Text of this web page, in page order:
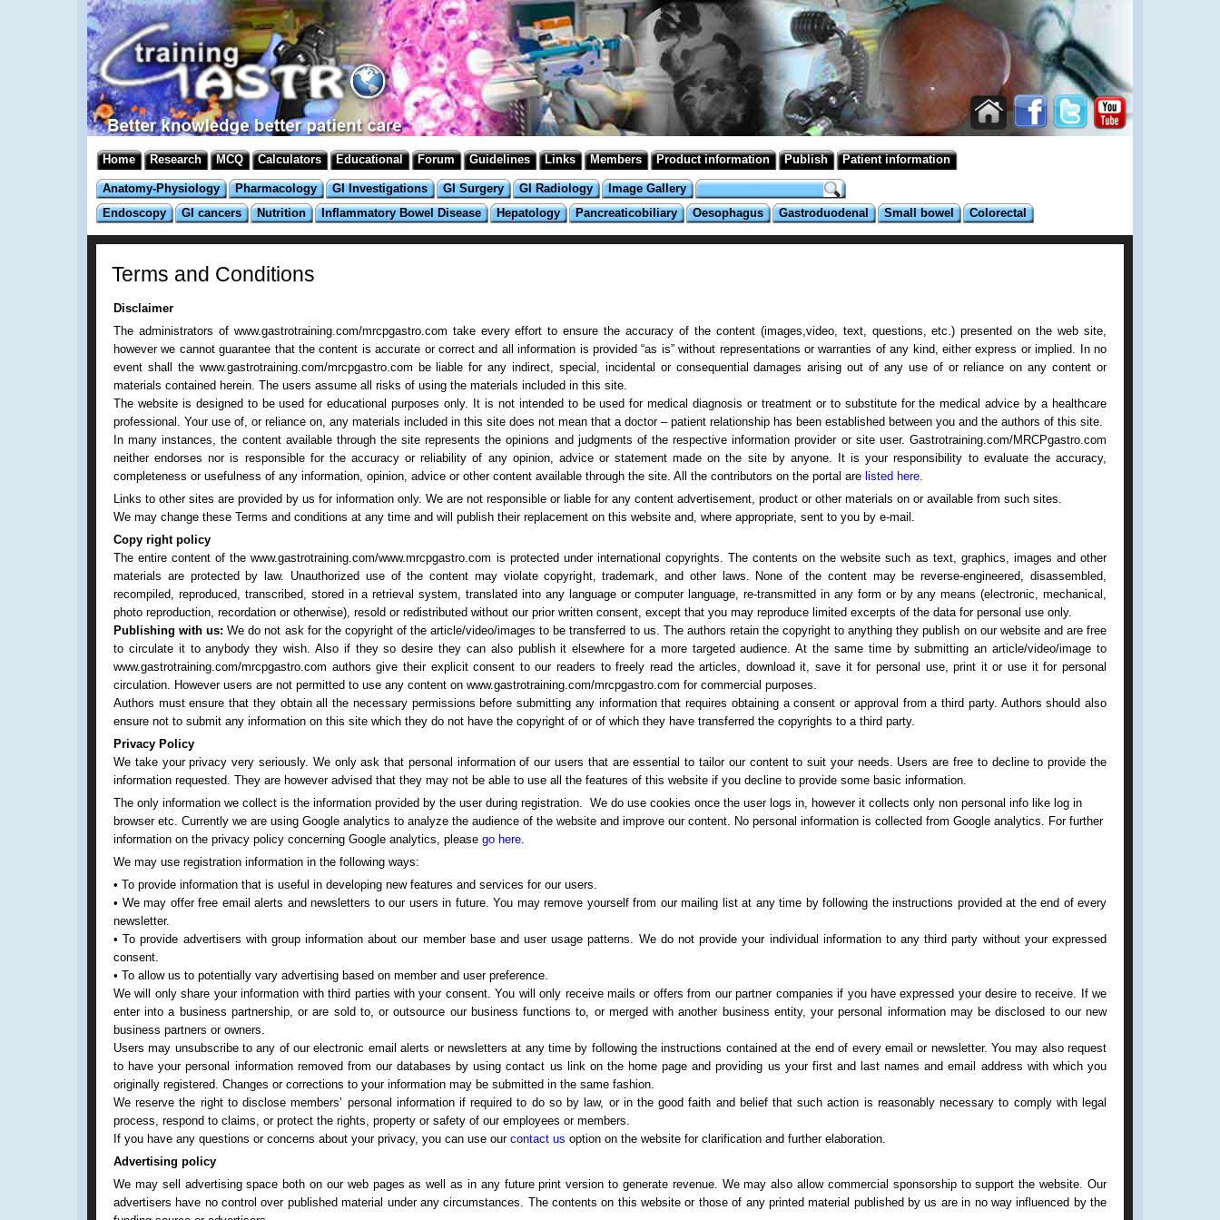
Home Research MCQ Calculators Educational Forum Guidelines Links Members Product information Publish Patient information
Anatomy-Physiology Pharmacology GI Investigations GI Surgery GI Radiology
Image Gallery
Endoscopy
GI cancers Nutrition Inflammatory Bowel Disease Hepatology Pancreaticobiliary Oesophagus Gastroduodenal Small bowel Colorectal
Terms and Conditions
Disclaimer
The administrators of www.gastrotraining.com/mrcpgastro.com take every effort to ensure the accuracy of the content (images,video, text, questions, etc.) presented on the web site,
however we cannot guarantee that the content is accurate or correct and all information is provided “as is” without representations or warranties of any kind, either express or implied. In no
event shall the www.gastrotraining.com/mrcpgastro.com be liable for any indirect, special, incidental or consequential damages arising out of any use of or reliance on any content or
materials contained herein. The users assume all risks of using the materials included in this site.
The website is designed to be used for educational purposes only. It is not intended to be used for medical diagnosis or treatment or to substitute for the medical advice by a healthcare
professional. Your use of, or reliance on, any materials included in this site does not mean that a doctor – patient relationship has been established between you and the authors of this site.
In many instances, the content available through the site represents the opinions and judgments of the respective information provider or site user. Gastrotraining.com/MRCPgastro.com
neither endorses nor is responsible for the accuracy or reliability of any opinion, advice or statement made on the site by anyone. It is your responsibility to evaluate the accuracy,
completeness or usefulness of any information, opinion, advice or other content available through the site. All the contributors on the portal are listed here.
Links to other sites are provided by us for information only. We are not responsible or liable for any content advertisement, product or other materials on or available from such sites.
We may change these Terms and conditions at any time and will publish their replacement on this website and, where appropriate, sent to you by e-mail.
Copy right policy
The entire content of the www.gastrotraining.com/www.mrcpgastro.com is protected under international copyrights. The contents on the website such as text, graphics, images and other
materials are protected by law. Unauthorized use of the content may violate copyright, trademark, and other laws. None of the content may be reverse-engineered, disassembled,
recompiled, reproduced, transcribed, stored in a retrieval system, translated into any language or computer language, re-transmitted in any form or by any means (electronic, mechanical,
photo reproduction, recordation or otherwise), resold or redistributed without our prior written consent, except that you may reproduce limited excerpts of the data for personal use only.
Publishing with us: We do not ask for the copyright of the article/video/images to be transferred to us. The authors retain the copyright to anything they publish on our website and are free
to circulate it to anybody they wish. Also if they so desire they can also publish it elsewhere for a more targeted audience. At the same time by submitting an article/video/image to
www.gastrotraining.com/mrcpgastro.com authors give their explicit consent to our readers to freely read the articles, download it, save it for personal use, print it or use it for personal
circulation. However users are not permitted to use any content on www.gastrotraining.com/mrcpgastro.com for commercial purposes.
Authors must ensure that they obtain all the necessary permissions before submitting any information that requires obtaining a consent or approval from a third party. Authors should also
ensure not to submit any information on this site which they do not have the copyright of or of which they have transferred the copyrights to a third party.
Privacy Policy
We take your privacy very seriously. We only ask that personal information of our users that are essential to tailor our content to suit your needs. Users are free to decline to provide the
information requested. They are however advised that they may not be able to use all the features of this website if you decline to provide some basic information.
The only information we collect is the information provided by the user during registration. We do use cookies once the user logs in, however it collects only non personal info like log in
browser etc. Currently we are using Google analytics to analyze the audience of the website and improve our content. No personal information is collected from Google analytics. For further
information on the privacy policy concerning Google analytics, please go here.
We may use registration information in the following ways:
• To provide information that is useful in developing new features and services for our users.
• We may offer free email alerts and newsletters to our users in future. You may remove yourself from our mailing list at any time by following the instructions provided at the end of every
newsletter.
• To provide advertisers with group information about our member base and user usage patterns. We do not provide your individual information to any third party without your expressed
consent.
• To allow us to potentially vary advertising based on member and user preference.
We will only share your information with third parties with your consent. You will only receive mails or offers from our partner companies if you have expressed your desire to receive. If we
enter into a business partnership, or are sold to, or outsource our business functions to, or merged with another business entity, your personal information may be disclosed to our new
business partners or owners.
Users may unsubscribe to any of our electronic email alerts or newsletters at any time by following the instructions contained at the end of every email or newsletter. You may also request
to have your personal information removed from our databases by using contact us link on the home page and providing us your first and last names and email address with which you
originally registered. Changes or corrections to your information may be submitted in the same fashion.
We reserve the right to disclose members’ personal information if required to do so by law, or in the good faith and belief that such action is reasonably necessary to comply with legal
process, respond to claims, or protect the rights, property or safety of our employees or members.
If you have any questions or concerns about your privacy, you can use our contact us option on the website for clarification and further elaboration.
Advertising policy
We may sell advertising space both on our web pages as well as in any future print version to generate revenue. We may also allow commercial sponsorship to support the website. Our
advertisers have no control over published material under any circumstances. The contents on this website or those of any printed material published by us are in no way influenced by the